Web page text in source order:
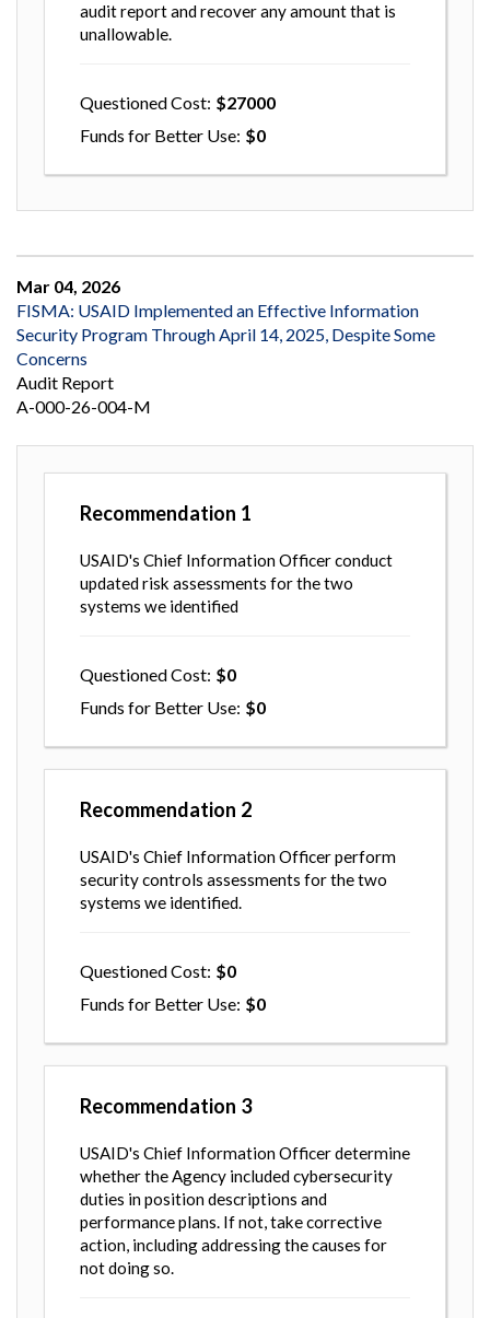
audit report and recover any amount that is
unallowable.
Questioned Cost
27000
Funds for Better Use
0
Mar 04, 2026
FISMA: USAID Implemented an Effective Information
Security Program Through April 14, 2025, Despite Some
Concerns
Audit Report
A-000-26-004-M
Recommendation 1
USAID's Chief Information Officer conduct
updated risk assessments for the two
systems we identified
Questioned Cost
0
Funds for Better Use
0
Recommendation 2
USAID's Chief Information Officer perform
security controls assessments for the two
systems we identified.
Questioned Cost
0
Funds for Better Use
0
Recommendation 3
USAID's Chief Information Officer determine
whether the Agency included cybersecurity
duties in position descriptions and
performance plans. If not, take corrective
action, including addressing the causes for
not doing so.